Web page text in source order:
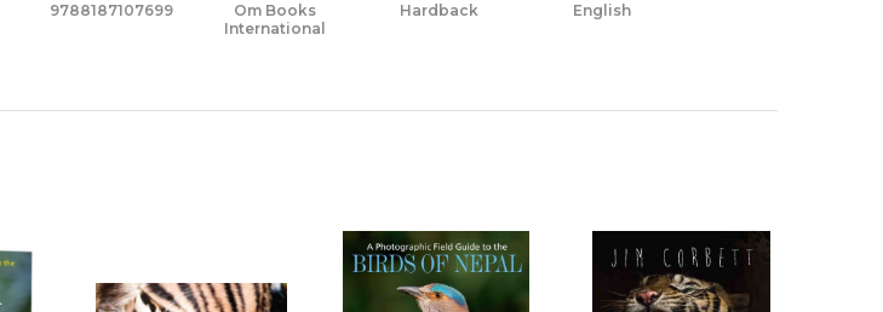
9788187107699
Om Books
International
Hardback English